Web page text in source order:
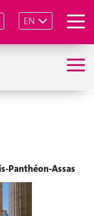
EN
Panthéon-Assas